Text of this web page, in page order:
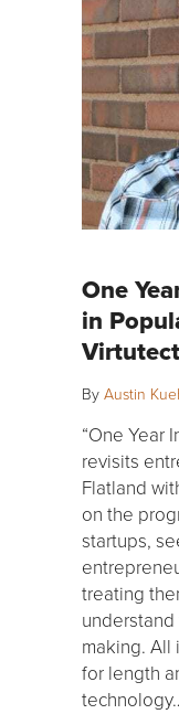
One
in
By Austin
“One Year
revisits
Flatland
on the
startups,
treating
making.
for length